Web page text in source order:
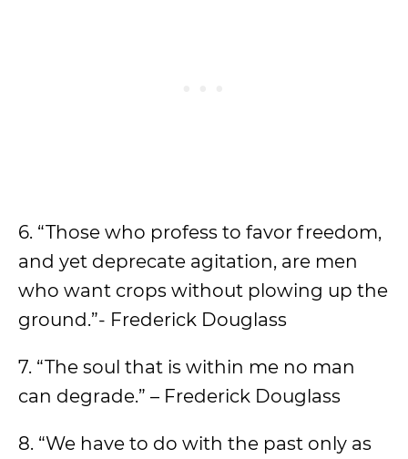
6. “Those who profess to favor freedom,
and yet deprecate agitation, are men
who want crops without plowing up the
ground.”- Frederick Douglass
7. “The soul that is within me no man
can degrade.” – Frederick Douglass
8. “We have to do with the past only as